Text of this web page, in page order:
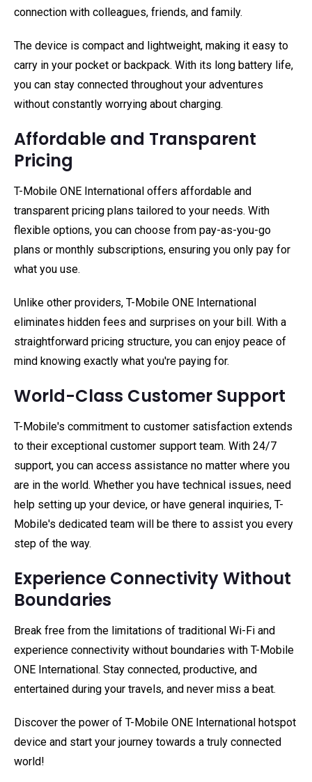
connection with colleagues, friends, and family.
The device is compact and lightweight, making it easy to
carry in your pocket or backpack. With its long battery life,
you can stay connected throughout your adventures
without constantly worrying about charging.
Affordable and Transparent
Pricing
T-Mobile ONE International offers affordable and
transparent pricing plans tailored to your needs. With
flexible options, you can choose from pay-as-you-go
plans or monthly subscriptions, ensuring you only pay for
what you use.
Unlike other providers, T-Mobile ONE International
eliminates hidden fees and surprises on your bill. With a
straightforward pricing structure, you can enjoy peace of
mind knowing exactly what you're paying for.
World-Class Customer Support
T-Mobile's commitment to customer satisfaction extends
to their exceptional customer support team. With 24/7
support, you can access assistance no matter where you
are in the world. Whether you have technical issues, need
help setting up your device, or have general inquiries, T-
Mobile's dedicated team will be there to assist you every
step of the way.
Experience Connectivity Without
Boundaries
Break free from the limitations of traditional Wi-Fi and
experience connectivity without boundaries with T-Mobile
ONE International. Stay connected, productive, and
entertained during your travels, and never miss a beat.
Discover the power of T-Mobile ONE International hotspot
device and start your journey towards a truly connected
world!